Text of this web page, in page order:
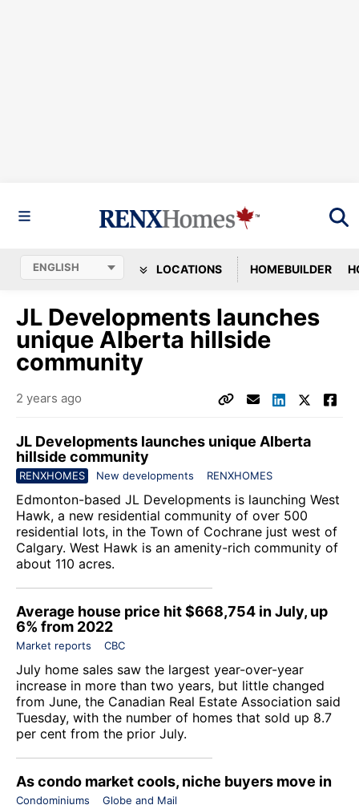
LOCATIONS HOMEBUILDER
JL Developments launches
unique Alberta hillside
community
2 years ago
JL Developments launches unique Alberta
hillside community
RENXHOMES New developments RENXHOMES
Edmonton-based JL Developments is launching West
Hawk, a new residential community of over 500
residential lots, in the Town of Cochrane just west of
Calgary. West Hawk is an amenity-rich community of
about 110 acres.
Average house price hit $668,754 in July, up
6% from 2022
Market reports CBC
July home sales saw the largest year-over-year
increase in more than two years, but little changed
from June, the Canadian Real Estate Association said
Tuesday, with the number of homes that sold up 8.7
per cent from the prior July.
As condo market cools, niche buyers move in
Condominiums Globe and Mail